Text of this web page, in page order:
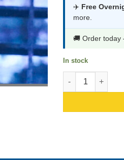
✈️ Free
more.
🚚 Order
In stock
Toadstool